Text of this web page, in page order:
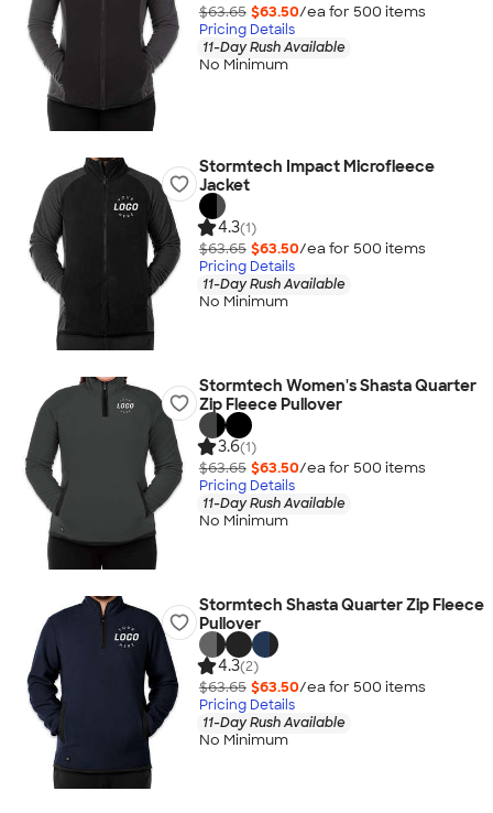
$63.65 $63.50/ea for 500 items
Pricing Details
11-Day Rush Available
No Minimum
Stormtech Impact Microfleece
Jacket
4.3(1)
$63.65 $63.50/ea for 500 items
Pricing Details
11-Day Rush Available
No Minimum
Stormtech Women's Shasta Quarter
Zip Fleece Pullover
3.6(1)
$63.65 $63.50/ea for 500 items
Pricing Details
11-Day Rush Available
No Minimum
Stormtech Shasta Quarter Zip Fleece
Pullover
4.3(2)
$63.65 $63.50/ea for 500 items
Pricing Details
11-Day Rush Available
No Minimum